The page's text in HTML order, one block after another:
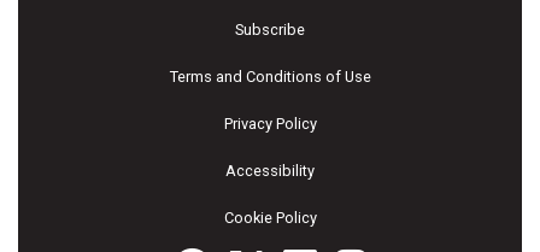
Subscribe
Terms and Conditions of Use
Privacy Policy
Accessibility
Cookie Policy